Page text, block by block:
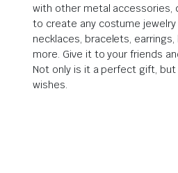
with other metal accessories,
to create any costume
necklaces, bracelets,
more. Give it to your friends
Not only is it a perfect gift,
wishes.